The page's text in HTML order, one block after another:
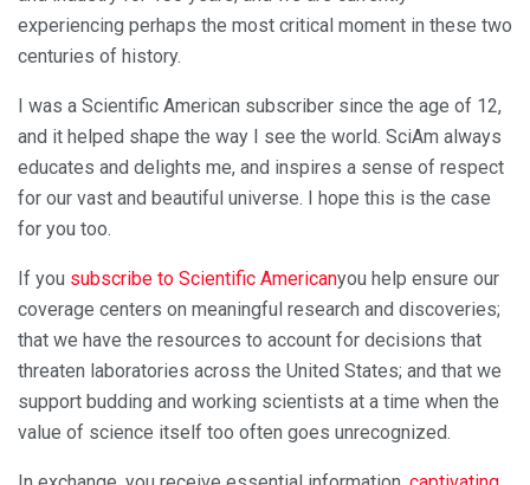
experiencing perhaps the most critical moment in these two
centuries of history.
I was a Scientific American subscriber since the age of 12,
and it helped shape the way I see the world. SciAm always
educates and delights me, and inspires a sense of respect
for our vast and beautiful universe. I hope this is the case
for you too.
If you subscribe to Scientific Americanyou help ensure our
coverage centers on meaningful research and discoveries;
that we have the resources to account for decisions that
threaten laboratories across the United States; and that we
support budding and working scientists at a time when the
value of science itself too often goes unrecognized.